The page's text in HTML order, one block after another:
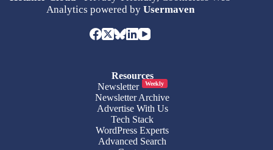
Analytics powered by Usermaven
Resources
Newsletter
Weekly
Newsletter Archive
Advertise With Us
Tech Stack
WordPress Experts
Advanced Search